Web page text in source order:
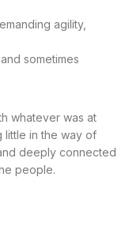
agility,
sometimes
whatever was at
little in the way of
deeply connected
people.